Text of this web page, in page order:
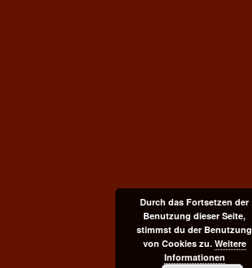
Durch das Fortsetzen der
Benutzung dieser Seite,
stimmst du der Benutzung
von Cookies zu. Weitere
Informationen